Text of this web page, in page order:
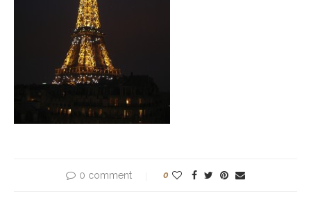
0 comment 0